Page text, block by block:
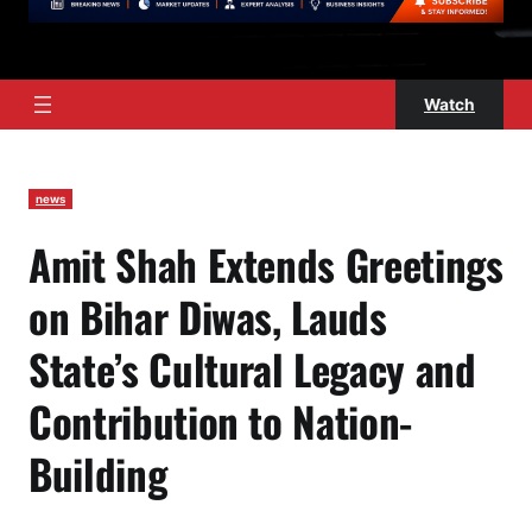
Watch
news
Amit Shah Extends Greetings
on Bihar Diwas, Lauds
State’s Cultural Legacy and
Contribution to Nation-
Building